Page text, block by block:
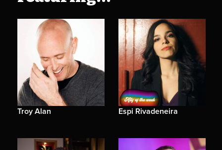
Troy Alan Espi Rivadeneira